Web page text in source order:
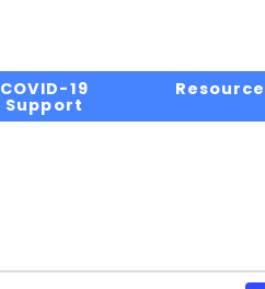
COVID-19
Support